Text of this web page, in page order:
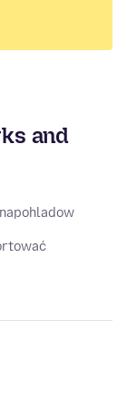
and
napohladow